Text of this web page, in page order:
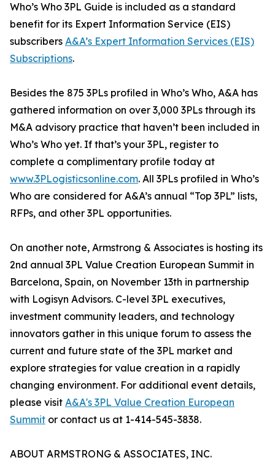
Who’s Who 3PL Guide is included as a standard
benefit for its Expert Information Service (EIS)
subscribers A&A’s Expert Information Services (EIS)
Subscriptions.
Besides the 875 3PLs profiled in Who’s Who, A&A has
gathered information on over 3,000 3PLs through its
M&A advisory practice that haven’t been included in
Who’s Who yet. If that’s your 3PL, register to
complete a complimentary profile today at
www.3PLogisticsonline.com. All 3PLs profiled in Who’s
Who are considered for A&A’s annual “Top 3PL” lists,
RFPs, and other 3PL opportunities.
On another note, Armstrong & Associates is hosting its
2nd annual 3PL Value Creation European Summit in
Barcelona, Spain, on November 13th in partnership
with Logisyn Advisors. C-level 3PL executives,
investment community leaders, and technology
innovators gather in this unique forum to assess the
current and future state of the 3PL market and
explore strategies for value creation in a rapidly
changing environment. For additional event details,
please visit A&A's 3PL Value Creation European
Summit or contact us at 1-414-545-3838.
ABOUT ARMSTRONG & ASSOCIATES, INC.